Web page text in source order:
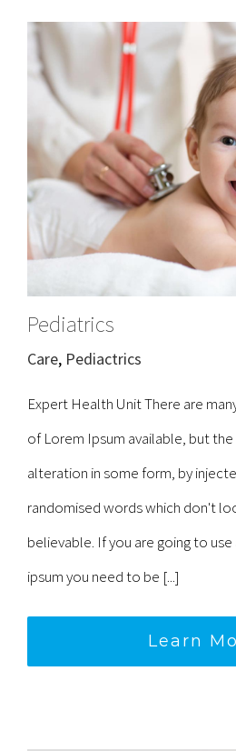
Pediatrics
Care, Pediactrics
Expert Health Unit There are
of Lorem Ipsum available, but
alteration in some form, by
randomised words which don't
believable. If you are going to
ipsum you need to be [...]
Learn